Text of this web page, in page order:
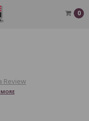
0
Review